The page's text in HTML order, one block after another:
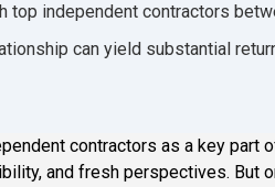
top independent contractors
can yield substantial
contractors as a key part
and fresh perspectives. But